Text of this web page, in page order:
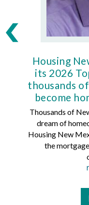
Housing
its 2026
thousands
become
Thousands of
dream of
Housing New
the